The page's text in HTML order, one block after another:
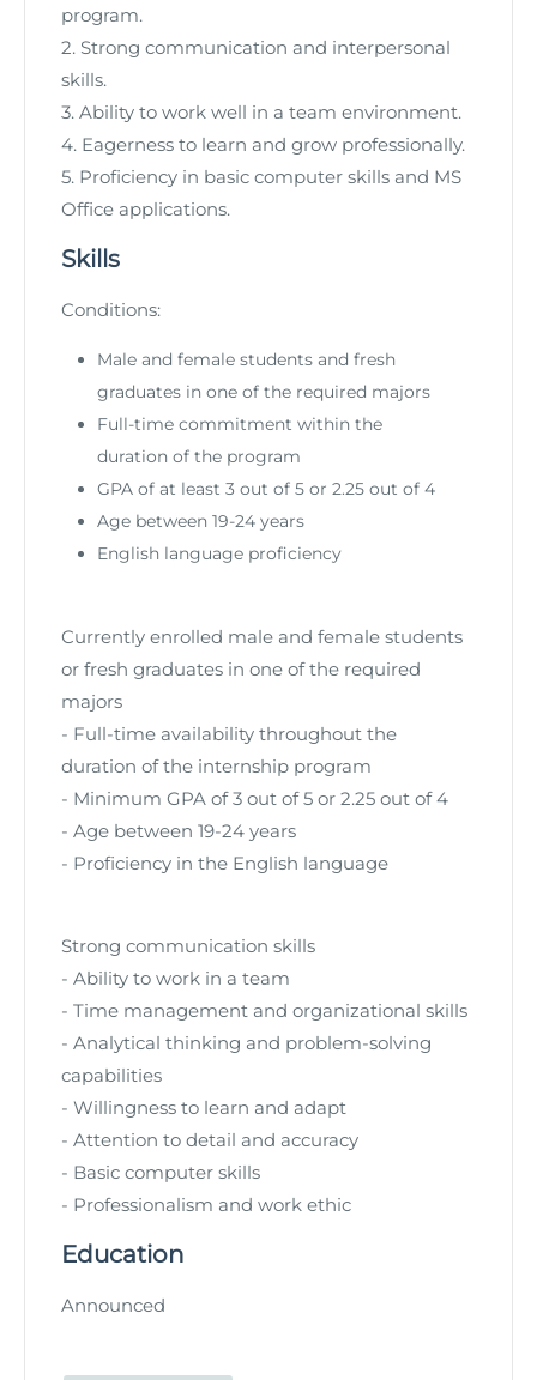
program.
2. Strong communication and interpersonal
skills.
3. Ability to work well in a team environment.
4. Eagerness to learn and grow professionally.
5. Proficiency in basic computer skills and MS
Office applications.
Skills
Conditions:
Male and female students and fresh
graduates in one of the required majors
Full-time commitment within the
duration of the program
GPA of at least 3 out of 5 or 2.25 out of 4
Age between 19-24 years
English language proficiency
Currently enrolled male and female students
or fresh graduates in one of the required
majors
- Full-time availability throughout the
duration of the internship program
- Minimum GPA of 3 out of 5 or 2.25 out of 4
- Age between 19-24 years
- Proficiency in the English language
Strong communication skills
- Ability to work in a team
- Time management and organizational skills
- Analytical thinking and problem-solving
capabilities
- Willingness to learn and adapt
- Attention to detail and accuracy
- Basic computer skills
- Professionalism and work ethic
Education
Announced